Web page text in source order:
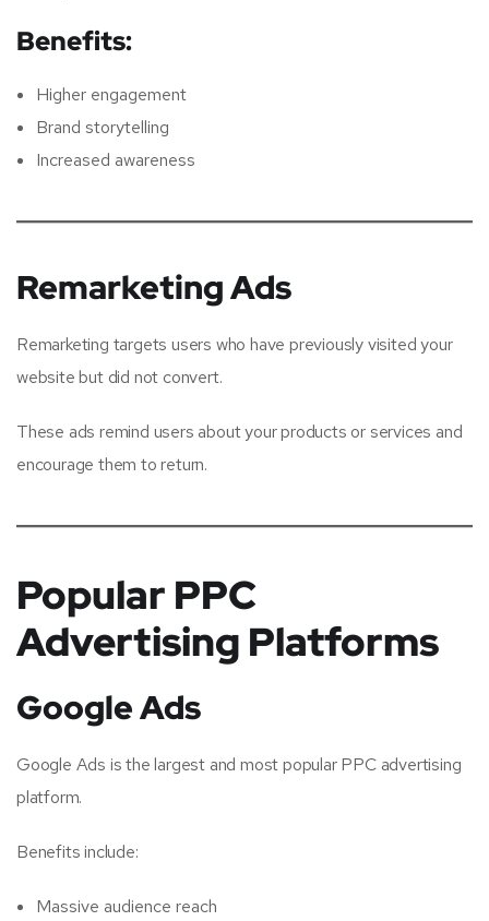
Benefits:
Higher engagement
Brand storytelling
Increased awareness
Remarketing Ads
Remarketing targets users who have previously visited your
website but did not convert.
These ads remind users about your products or services and
encourage them to return.
Popular PPC
Advertising Platforms
Google Ads
Google Ads is the largest and most popular PPC advertising
platform.
Benefits include:
Massive audience reach